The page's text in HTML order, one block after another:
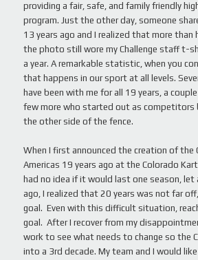
providing a fair, safe, and family friendly
program. Just the other day, someone
13 years ago and I realized that more
the photo still wore my Challenge staff t-
a year. A remarkable statistic, when you
that happens in our sport at all levels.
have been with me for all 19 years, a
few more who started out as competitors
the other side of the fence.
When I first announced the creation of the
Americas 19 years ago at the Colorado
had no idea if it would last one season, let
ago, I realized that 20 years was not far
goal. Even with this difficult situation,
goal. After I recover from my
work to see what needs to change so the
into a 3rd decade. My team and I would like